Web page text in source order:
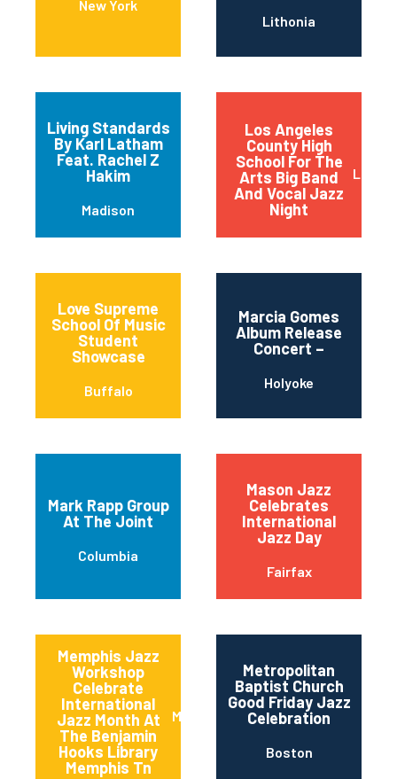
New York
Lithonia
Living Standards
By Karl Latham
Feat. Rachel Z
Hakim
Madison
Los Angeles
County High
School For The
Arts Big Band
And Vocal Jazz
Night
Los
Love Supreme
School Of Music
Student
Showcase
Buffalo
Marcia Gomes
Album Release
Concert –
Holyoke
Mark Rapp Group
At The Joint
Columbia
Mason Jazz
Celebrates
International
Jazz Day
Fairfax
Memphis Jazz
Workshop
Celebrate
International
Jazz Month At
The Benjamin
Hooks Library
Memphis Tn
Memphis
Metropolitan
Baptist Church
Good Friday Jazz
Celebration
Boston